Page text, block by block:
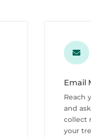

Email
Reach
and
collect
your